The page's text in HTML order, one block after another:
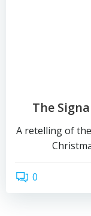
The
A retelling of
0